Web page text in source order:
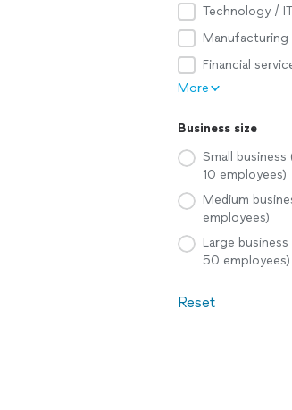
Technology /
Manufacturing
Financial
More
Business size
Small
10 employees)
Medium
employees)
Large
50 employees)
Reset